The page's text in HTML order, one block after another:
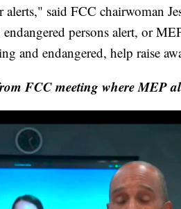
alerts," said FCC chairwoman
persons alert, or
and endangered, help raise
FCC meeting where MEP